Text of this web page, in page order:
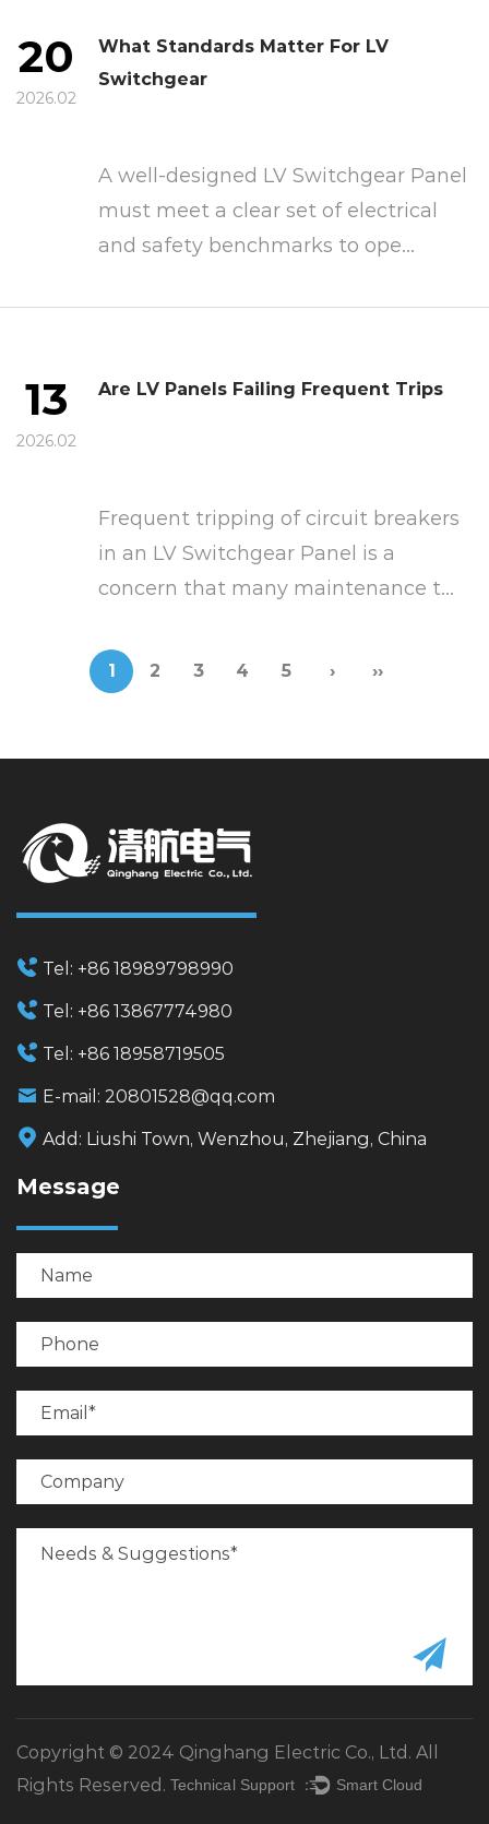
20
2026.02
What Standards Matter For LV
Switchgear
A well-designed LV Switchgear Panel
must meet a clear set of electrical
and safety benchmarks to ope...
13
2026.02
Are LV Panels Failing Frequent Trips
Frequent tripping of circuit breakers
in an LV Switchgear Panel is a
concern that many maintenance t...
1 2 3 4 5 › ››
Tel: +86 18989798990
Tel: +86 13867774980
Tel: +86 18958719505
E-mail: 20801528@qq.com
Add: Liushi Town, Wenzhou, Zhejiang, China
Message
Copyright © 2024 Qinghang Electric Co., Ltd. All
Rights Reserved. Technical Support ： Smart Cloud